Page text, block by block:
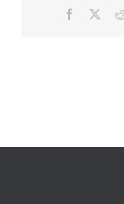
Facebook